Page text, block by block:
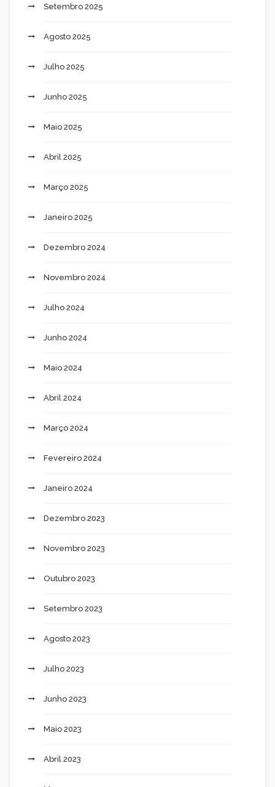
Setembro 2025
Agosto 2025
Julho 2025
Junho 2025
Maio 2025
Abril 2025
Março 2025
Janeiro 2025
Dezembro 2024
Novembro 2024
Julho 2024
Junho 2024
Maio 2024
Abril 2024
Março 2024
Fevereiro 2024
Janeiro 2024
Dezembro 2023
Novembro 2023
Outubro 2023
Setembro 2023
Agosto 2023
Julho 2023
Junho 2023
Maio 2023
Abril 2023